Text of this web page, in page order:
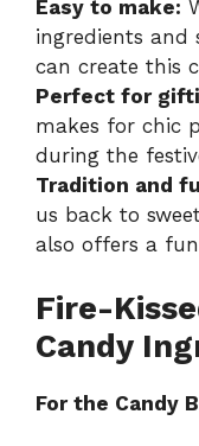
Easy to make:
ingredients and
can create this
Perfect for
makes for chic
during the
Tradition and
us back to
also offers a
Fire-
Candy
For the Candy